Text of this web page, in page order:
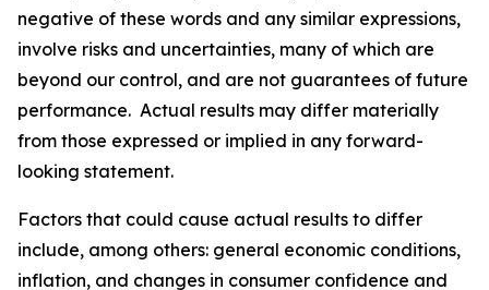
negative of these words and any similar expressions,
involve risks and uncertainties, many of which are
beyond our control, and are not guarantees of future
performance. Actual results may differ materially
from those expressed or implied in any forward-
looking statement.
Factors that could cause actual results to differ
include, among others: general economic conditions,
inflation, and changes in consumer confidence and